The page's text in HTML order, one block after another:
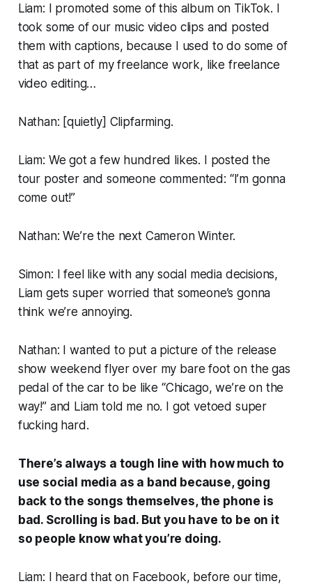
Liam: I promoted some of this album on TikTok. I
took some of our music video clips and posted
them with captions, because I used to do some of
that as part of my freelance work, like freelance
video editing…
Nathan: [quietly] Clipfarming.
Liam: We got a few hundred likes. I posted the
tour poster and someone commented: “I’m gonna
come out!”
Nathan: We’re the next Cameron Winter.
Simon: I feel like with any social media decisions,
Liam gets super worried that someone’s gonna
think we’re annoying.
Nathan: I wanted to put a picture of the release
show weekend flyer over my bare foot on the gas
pedal of the car to be like “Chicago, we’re on the
way!” and Liam told me no. I got vetoed super
fucking hard.
There’s always a tough line with how much to
use social media as a band because, going
back to the songs themselves, the phone is
bad. Scrolling is bad. But you have to be on it
so people know what you’re doing.
Liam: I heard that on Facebook, before our time,